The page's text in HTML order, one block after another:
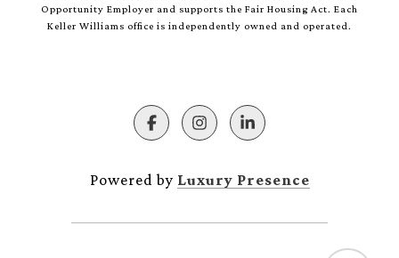
Opportunity Employer and supports the Fair Housing Act. Each
Keller Williams office is independently owned and operated.
Powered by Luxury Presence